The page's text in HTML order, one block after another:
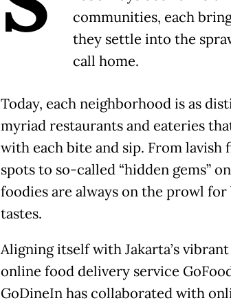
communities, each
they settle into the
call home.
Today, each neighborhood is as
myriad restaurants and eateries
with each bite and sip. From
spots to so-called “hidden gems”
foodies are always on the prowl
tastes.
Aligning itself with Jakarta’s
online food delivery service
GoDineIn has collaborated with